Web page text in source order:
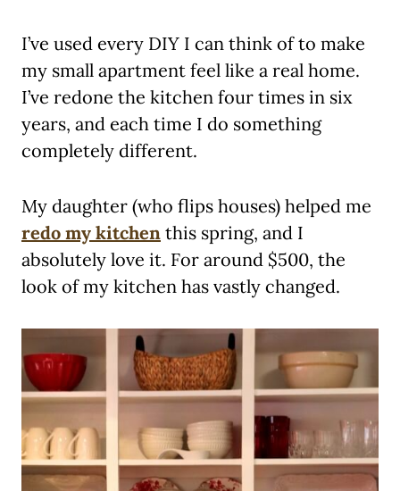
I’ve used every DIY I can think of to make
my small apartment feel like a real home.
I’ve redone the kitchen four times in six
years, and each time I do something
completely different.
My daughter (who flips houses) helped me
redo my kitchen this spring, and I
absolutely love it. For around $500, the
look of my kitchen has vastly changed.